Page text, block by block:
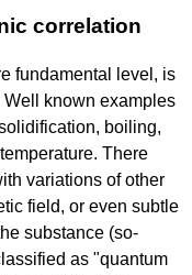
correlation
fundamental level, is
known examples
boiling,
There
variations of other
field, or even subtle
substance (so-
as "quantum